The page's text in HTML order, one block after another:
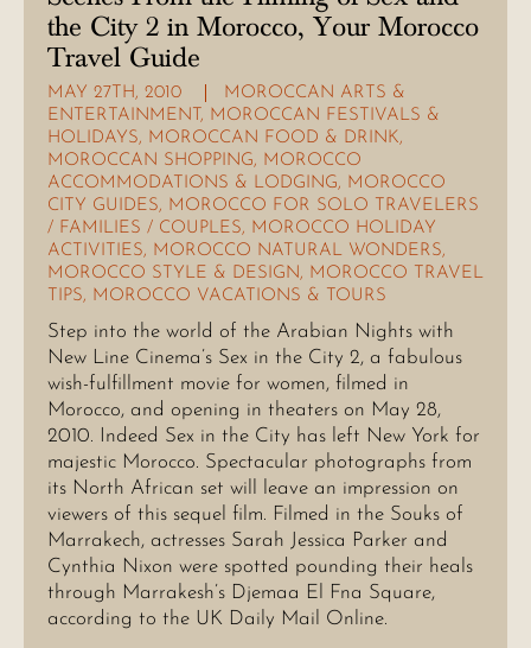
the City 2 in Morocco, Your Morocco
Travel Guide
MAY 27TH, 2010
MOROCCAN ARTS &
ENTERTAINMENT, MOROCCAN FESTIVALS &
HOLIDAYS, MOROCCAN FOOD & DRINK,
MOROCCAN SHOPPING, MOROCCO
ACCOMMODATIONS & LODGING, MOROCCO
CITY GUIDES, MOROCCO FOR SOLO TRAVELERS
/ FAMILIES / COUPLES, MOROCCO HOLIDAY
ACTIVITIES, MOROCCO NATURAL WONDERS,
MOROCCO STYLE & DESIGN, MOROCCO TRAVEL
TIPS, MOROCCO VACATIONS & TOURS
Step into the world of the Arabian Nights with
New Line Cinema’s Sex in the City 2, a fabulous
wish-fulfillment movie for women, filmed in
Morocco, and opening in theaters on May 28,
2010. Indeed Sex in the City has left New York for
majestic Morocco. Spectacular photographs from
its North African set will leave an impression on
viewers of this sequel film. Filmed in the Souks of
Marrakech, actresses Sarah Jessica Parker and
Cynthia Nixon were spotted pounding their heals
through Marrakesh’s Djemaa El Fna Square,
according to the UK Daily Mail Online.